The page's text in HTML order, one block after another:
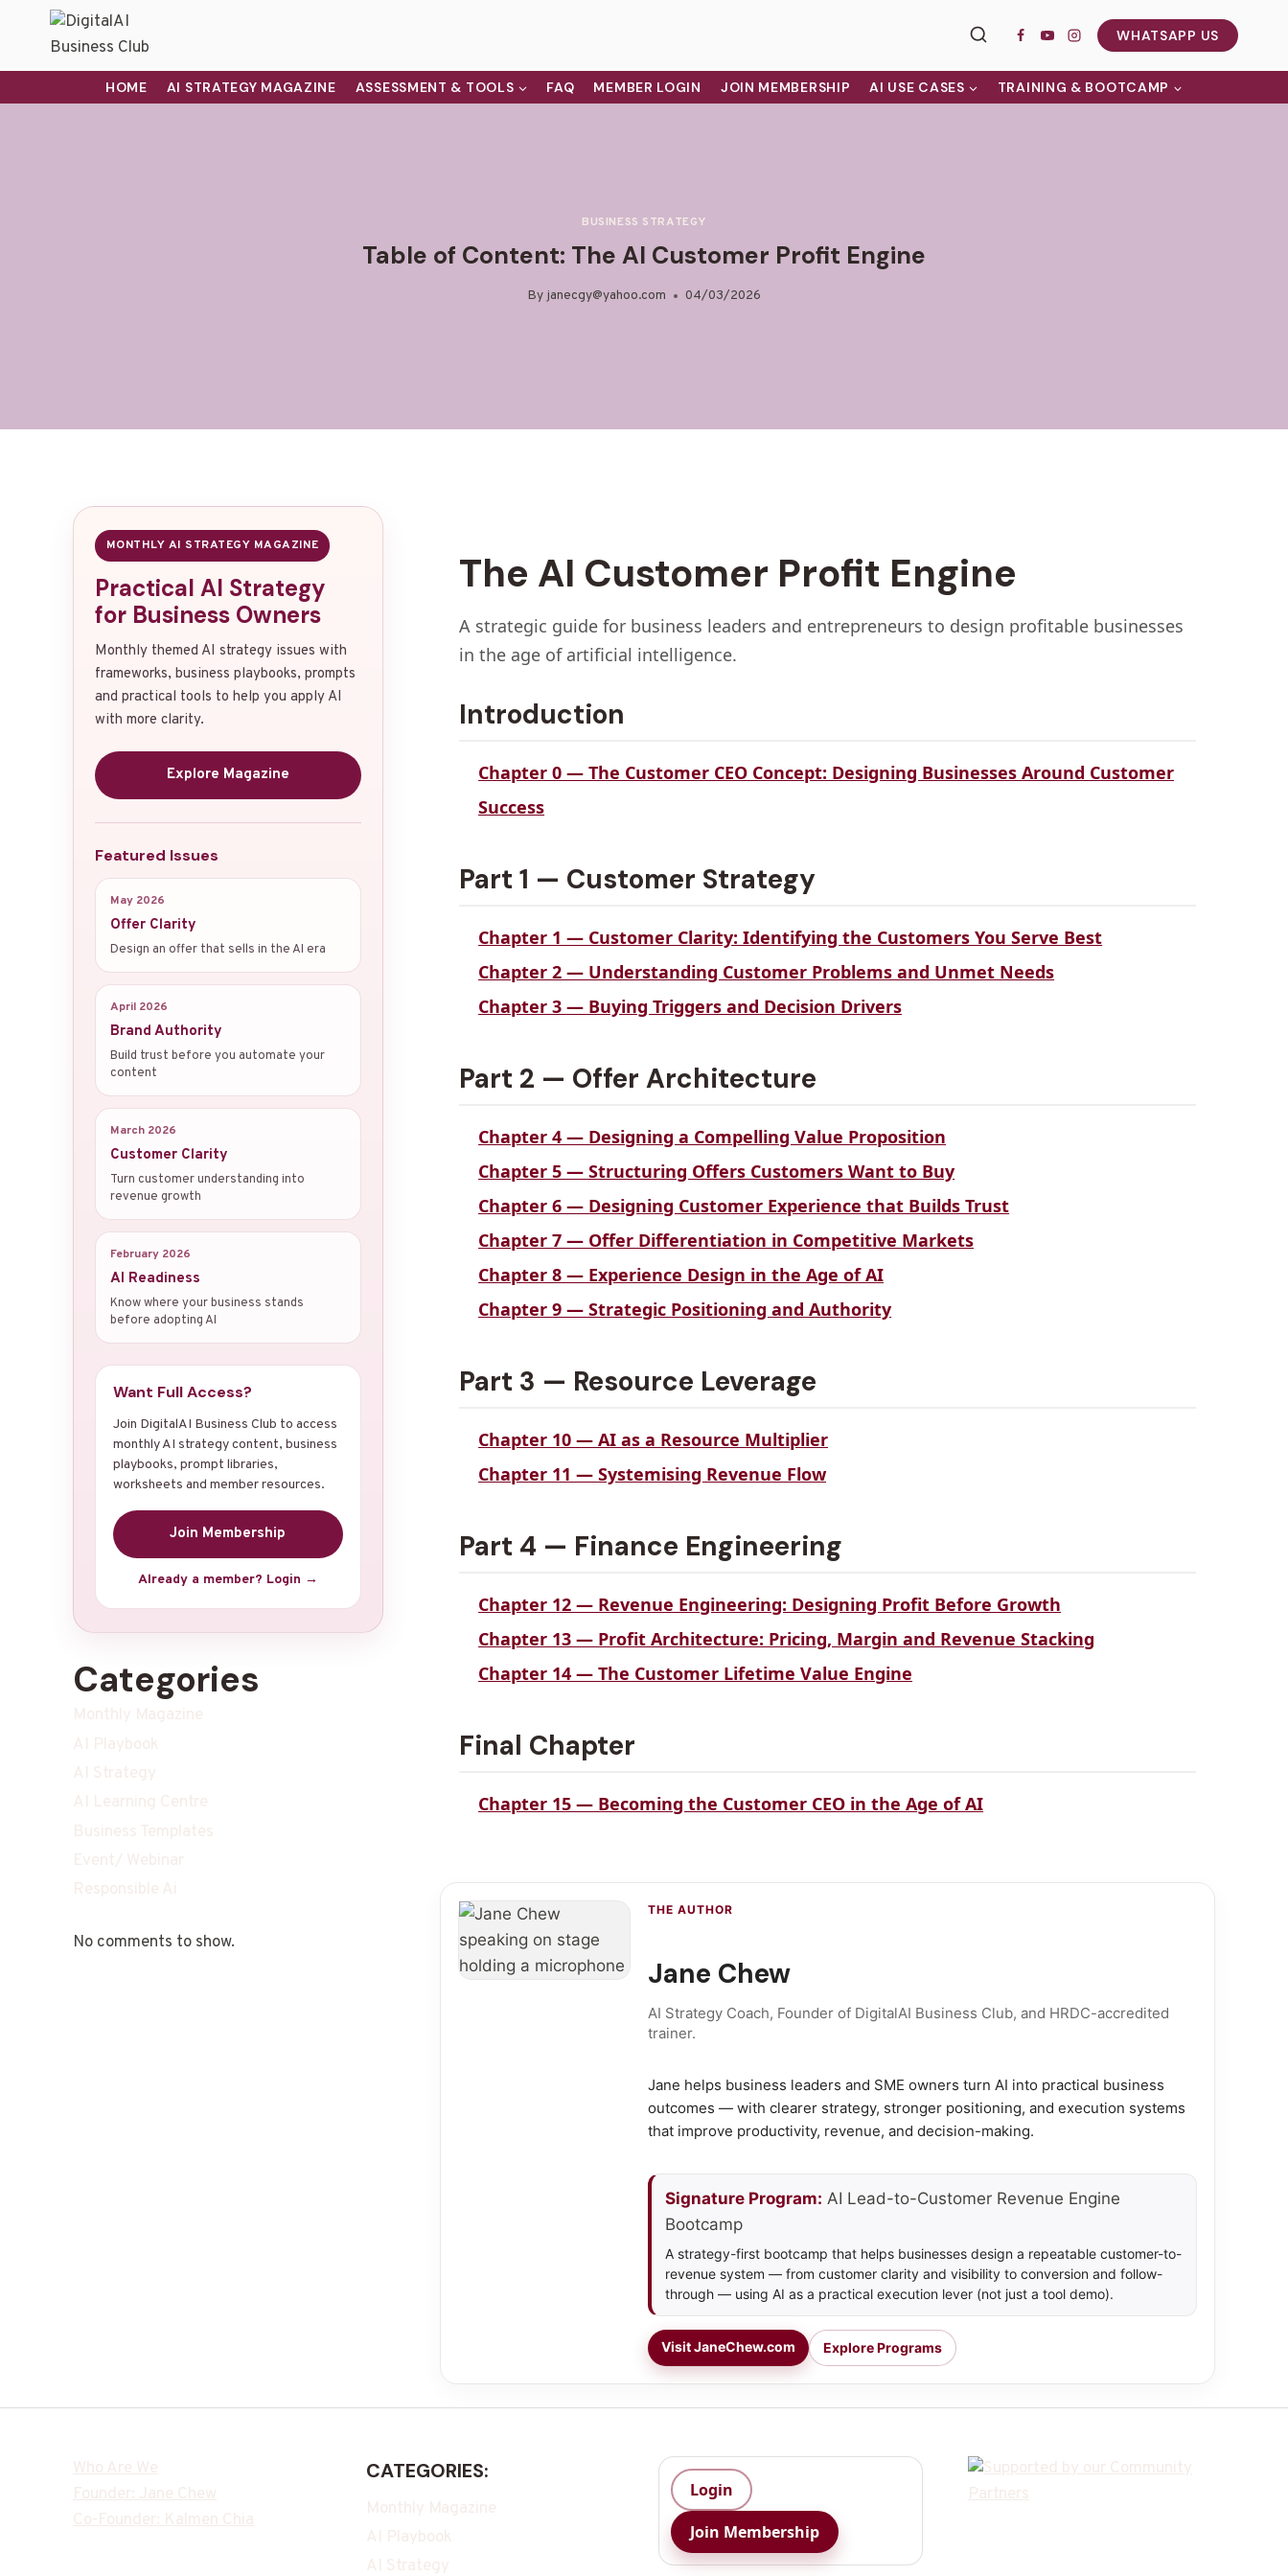
WHATSAPP US
HOME AI STRATEGY MAGAZINE ASSESSMENT & TOOLS FAQ MEMBER LOGIN JOIN MEMBERSHIP AI USE CASES TRAINING & BOOTCAMP
BUSINESS STRATEGY
Table of Content: The AI Customer Profit Engine
By janecgy@yahoo.com 04/03/2026
The AI Customer Profit Engine
A strategic guide for business leaders and entrepreneurs to design profitable businesses
in the age of artificial intelligence.
Introduction
Chapter 0 — The Customer CEO Concept: Designing Businesses Around Customer
Success
Part 1 — Customer Strategy
Chapter 1 — Customer Clarity: Identifying the Customers You Serve Best
Chapter 2 — Understanding Customer Problems and Unmet Needs
Chapter 3 — Buying Triggers and Decision Drivers
Part 2 — Offer Architecture
Chapter 4 — Designing a Compelling Value Proposition
Chapter 5 — Structuring Offers Customers Want to Buy
Chapter 6 — Designing Customer Experience that Builds Trust
Chapter 7 — Offer Differentiation in Competitive Markets
Chapter 8 — Experience Design in the Age of AI
Chapter 9 — Strategic Positioning and Authority
Part 3 — Resource Leverage
Chapter 10 — AI as a Resource Multiplier
Chapter 11 — Systemising Revenue Flow
Part 4 — Finance Engineering
Chapter 12 — Revenue Engineering: Designing Profit Before Growth
Chapter 13 — Profit Architecture: Pricing, Margin and Revenue Stacking
Chapter 14 — The Customer Lifetime Value Engine
Final Chapter
Chapter 15 — Becoming the Customer CEO in the Age of AI
THE AUTHOR
Jane Chew
AI Strategy Coach, Founder of DigitalAI Business Club, and HRDC-accredited
trainer.
Jane helps business leaders and SME owners turn AI into practical business
outcomes — with clearer strategy, stronger positioning, and execution systems
that improve productivity, revenue, and decision-making.
Signature Program: AI Lead-to-Customer Revenue Engine
Bootcamp
A strategy-first bootcamp that helps businesses design a repeatable customer-to-
revenue system — from customer clarity and visibility to conversion and follow-
through — using AI as a practical execution lever (not just a tool demo).
Visit JaneChew.com Explore Programs
MONTHLY AI STRATEGY MAGAZINE
Practical AI Strategy
for Business Owners
Monthly themed AI strategy issues with
frameworks, business playbooks, prompts
and practical tools to help you apply AI
with more clarity.
Explore Magazine
Featured Issues
May 2026
Offer Clarity
Design an offer that sells in the AI era
April 2026
Brand Authority
Build trust before you automate your
content
March 2026
Customer Clarity
Turn customer understanding into
revenue growth
February 2026
AI Readiness
Know where your business stands
before adopting AI
Want Full Access?
Join DigitalAI Business Club to access
monthly AI strategy content, business
playbooks, prompt libraries,
worksheets and member resources.
Join Membership
Already a member? Login →
Categories
Monthly Magazine
AI Playbook
AI Strategy
AI Learning Centre
Business Templates
Event/ Webinar
Responsible Ai
No comments to show.
Who Are We
Founder: Jane Chew
Co-Founder: Kalmen Chia
CATEGORIES:
Monthly Magazine
AI Playbook
AI Strategy
Login
Join Membership